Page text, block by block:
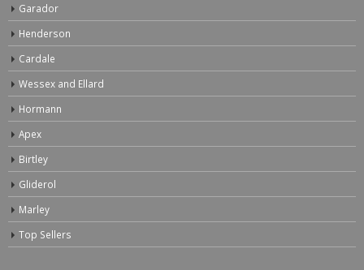
Garador
Henderson
Cardale
Wessex and Ellard
Hormann
Apex
Birtley
Gliderol
Marley
Top Sellers